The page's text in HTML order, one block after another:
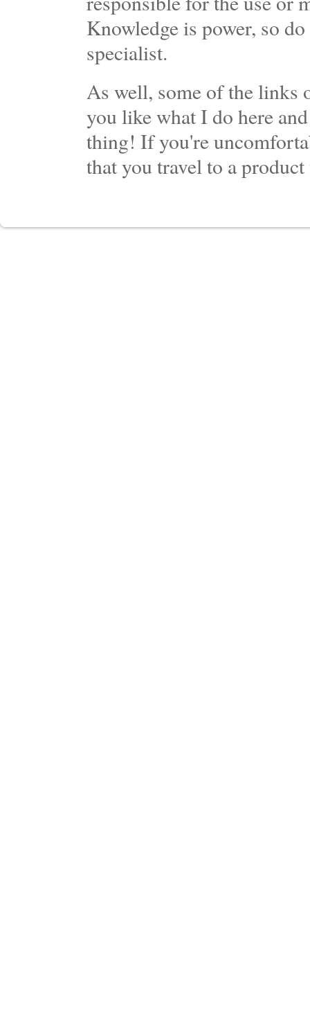
Knowledge is power, so
specialist.
As well, some of the links
you like what I do here
thing! If you're
that you travel to a